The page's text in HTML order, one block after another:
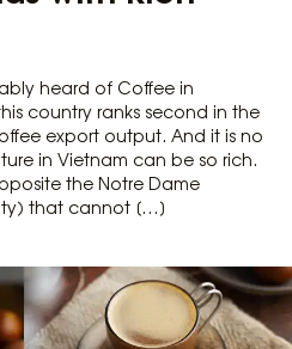
heard of Coffee in
country ranks second in the
export output. And it is no
in Vietnam can be so rich.
the Notre Dame
that cannot […]